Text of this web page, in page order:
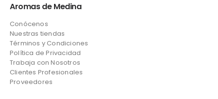
Aromas de Medina
Conócenos
Nuestras tiendas
Términos y Condiciones
Política de Privacidad
Trabaja con Nosotros
Clientes Profesionales
Proveedores